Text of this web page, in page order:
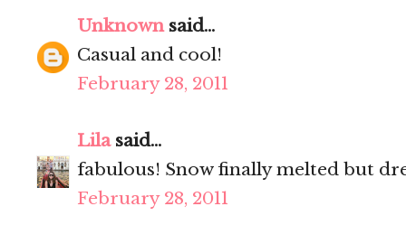
Unknownsaid...
Casual and cool!
February 28, 2011
Lilasaid...
fabulous! Snow finally melted but
February 28, 2011